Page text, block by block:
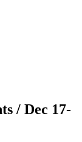
/ Dec 17-